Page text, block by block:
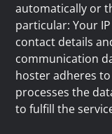
automatically or
particular: Your
contact details
communication
hoster adheres
processes the
to fulfill the